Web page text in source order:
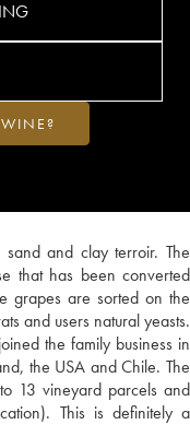
and clay terroir. The
that has been converted
grapes are sorted on the
and users natural yeasts.
the family business in
the USA and Chile. The
13 vineyard parcels and
This is definitely a